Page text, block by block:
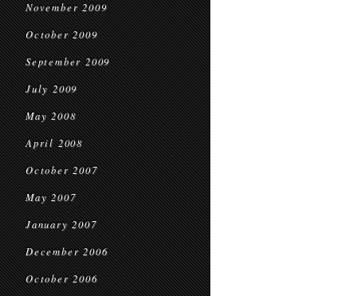
November 2009
October 2009
September 2009
July 2009
May 2008
April 2008
October 2007
May 2007
January 2007
December 2006
October 2006